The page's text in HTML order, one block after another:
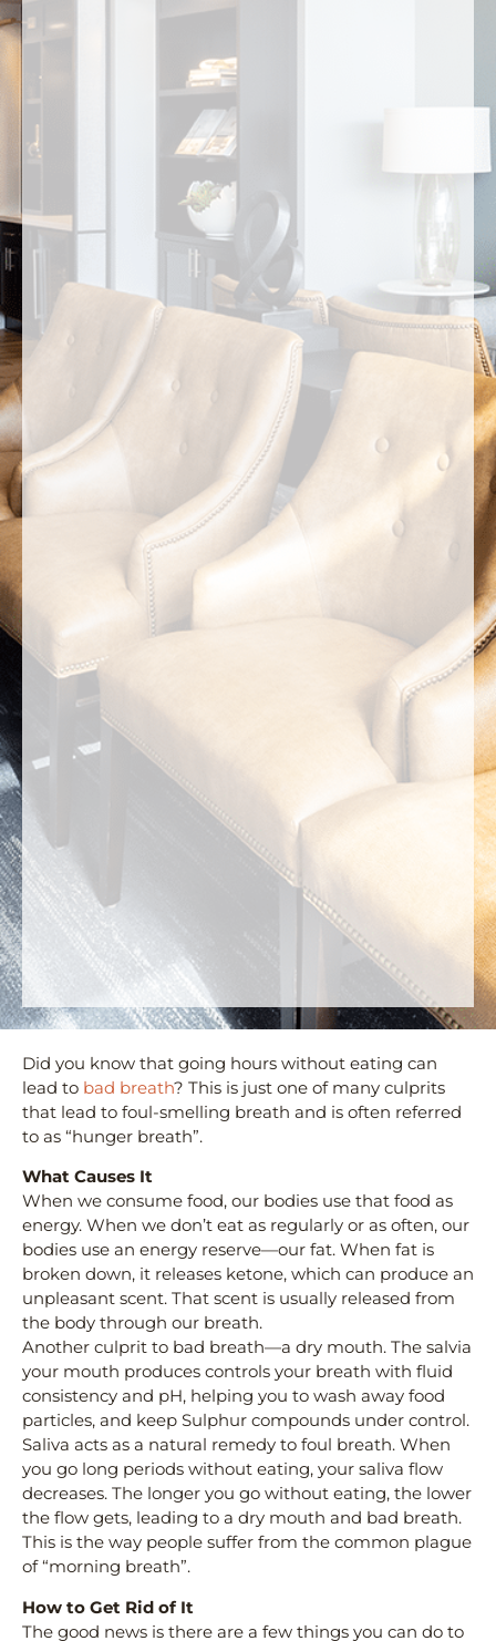
Did you know that going hours without eating can
lead to bad breath? This is just one of many culprits
that lead to foul-smelling breath and is often referred
to as “hunger breath”.
What Causes It
When we consume food, our bodies use that food as
energy. When we don’t eat as regularly or as often, our
bodies use an energy reserve—our fat. When fat is
broken down, it releases ketone, which can produce an
unpleasant scent. That scent is usually released from
the body through our breath.
Another culprit to bad breath—a dry mouth. The salvia
your mouth produces controls your breath with fluid
consistency and pH, helping you to wash away food
particles, and keep Sulphur compounds under control.
Saliva acts as a natural remedy to foul breath. When
you go long periods without eating, your saliva flow
decreases. The longer you go without eating, the lower
the flow gets, leading to a dry mouth and bad breath.
This is the way people suffer from the common plague
of “morning breath”.
How to Get Rid of It
The good news is there are a few things you can do to